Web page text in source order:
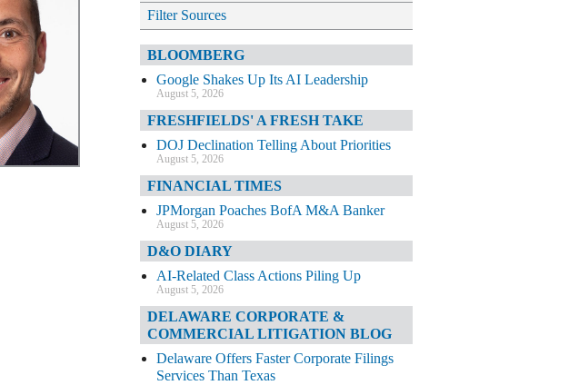
Filter Sources
BLOOMBERG
Google Shakes Up Its AI Leadership
August 5, 2026
FRESHFIELDS' A FRESH TAKE
DOJ Declination Telling About Priorities
August 5, 2026
FINANCIAL TIMES
JPMorgan Poaches BofA M&A Banker
August 5, 2026
D&O DIARY
AI-Related Class Actions Piling Up
August 5, 2026
DELAWARE CORPORATE &
COMMERCIAL LITIGATION BLOG
Delaware Offers Faster Corporate Filings
Services Than Texas